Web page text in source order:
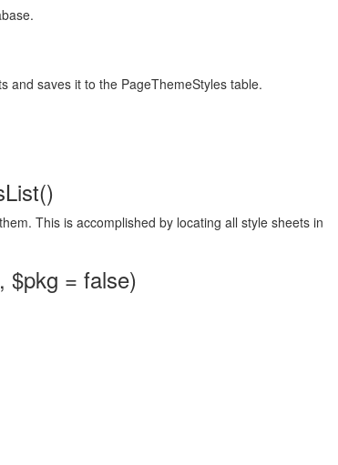
and saves it to the PageThemeStyles table.
This is accomplished by locating all style sheets in
$pkg = false)